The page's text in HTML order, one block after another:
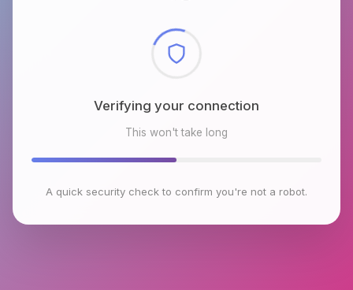
Checking browser environment
This won't take long
A quick security check to confirm you're not a robot.